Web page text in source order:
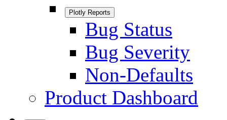
Plotly Reports
Bug Status
Bug Severity
Non-Defaults
Product Dashboard